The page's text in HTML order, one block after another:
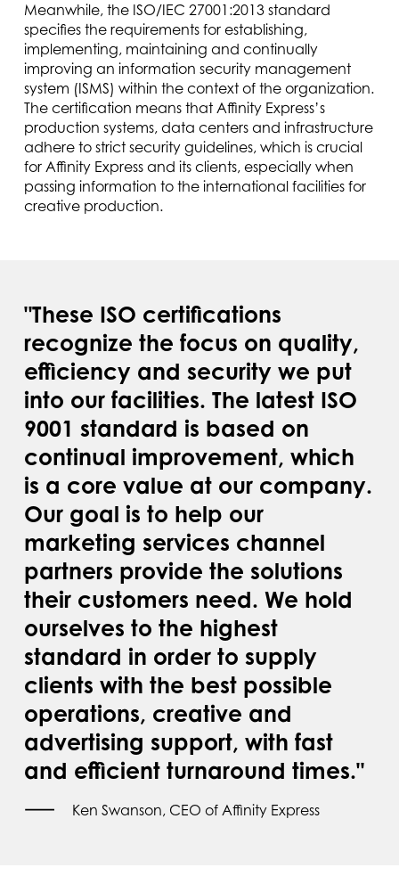
Meanwhile, the ISO/IEC 27001:2013 standard
specifies the requirements for establishing,
implementing, maintaining and continually
improving an information security management
system (ISMS) within the context of the organization.
The certification means that Affinity Express’s
production systems, data centers and infrastructure
adhere to strict security guidelines, which is crucial
for Affinity Express and its clients, especially when
passing information to the international facilities for
creative production.
"These ISO certifications
recognize the focus on quality,
efficiency and security we put
into our facilities. The latest ISO
9001 standard is based on
continual improvement, which
is a core value at our company.
Our goal is to help our
marketing services channel
partners provide the solutions
their customers need. We hold
ourselves to the highest
standard in order to supply
clients with the best possible
operations, creative and
advertising support, with fast
and efficient turnaround times."
Ken Swanson, CEO of Affinity Express